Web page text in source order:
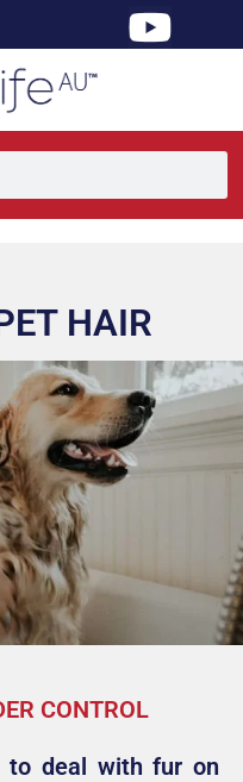
HAIR
CONTROL
to deal with fur on